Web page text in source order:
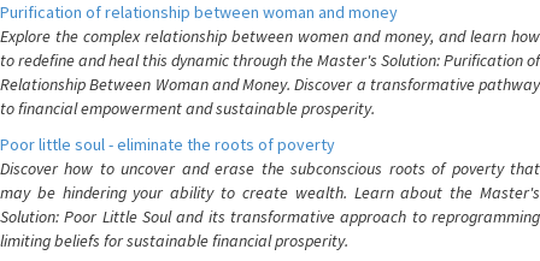
Purification of relationship between woman and money
Explore the complex relationship between women and money, and learn how
to redefine and heal this dynamic through the Master's Solution: Purification of
Relationship Between Woman and Money. Discover a transformative pathway
to financial empowerment and sustainable prosperity.
Poor little soul - eliminate the roots of poverty
Discover how to uncover and erase the subconscious roots of poverty that
may be hindering your ability to create wealth. Learn about the Master's
Solution: Poor Little Soul and its transformative approach to reprogramming
limiting beliefs for sustainable financial prosperity.